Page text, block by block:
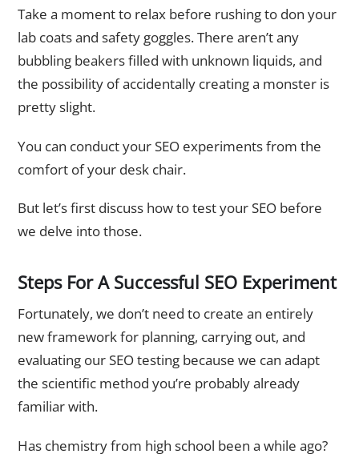
Take a moment to relax before rushing to don your
lab coats and safety goggles. There aren’t any
bubbling beakers filled with unknown liquids, and
the possibility of accidentally creating a monster is
pretty slight.
You can conduct your SEO experiments from the
comfort of your desk chair.
But let’s first discuss how to test your SEO before
we delve into those.
Steps For A Successful SEO Experiment
Fortunately, we don’t need to create an entirely
new framework for planning, carrying out, and
evaluating our SEO testing because we can adapt
the scientific method you’re probably already
familiar with.
Has chemistry from high school been a while ago?